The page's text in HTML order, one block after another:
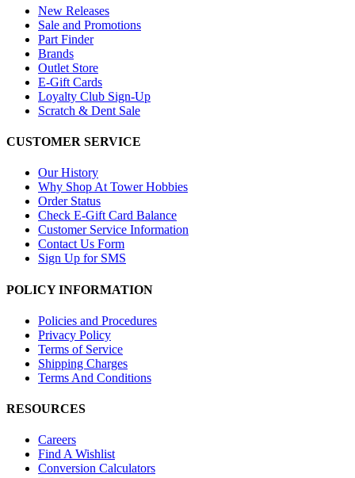
New Releases
Sale and Promotions
Part Finder
Brands
Outlet Store
E-Gift Cards
Loyalty Club Sign-Up
Scratch & Dent Sale
CUSTOMER SERVICE
Our History
Why Shop At Tower Hobbies
Order Status
Check E-Gift Card Balance
Customer Service Information
Contact Us Form
Sign Up for SMS
POLICY INFORMATION
Policies and Procedures
Privacy Policy
Terms of Service
Shipping Charges
Terms And Conditions
RESOURCES
Careers
Find A Wishlist
Conversion Calculators